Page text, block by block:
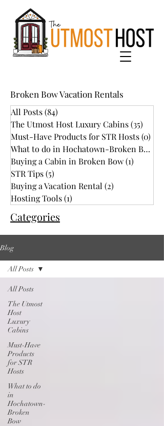
Broken Bow Vacation Rentals
All Posts(84)
The Utmost Host Luxury Cabins(35)
Must-Have Products for STR Hosts(0)
What to do in Hochatown-Broken Bow
Buying a Cabin in Broken Bow(1)
STR Tips(5)
Buying a Vacation Rental (2)
Hosting Tools(1)
Categories
Blog
All Posts
The Utmost
Host
Luxury
Cabins
Must-Have
Products
for STR
Hosts
What to do
in
Hochatown-
Broken
Bow
All Posts